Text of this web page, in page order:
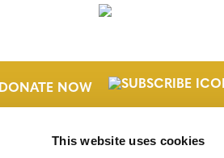
This website uses cookies
DONATE NOW